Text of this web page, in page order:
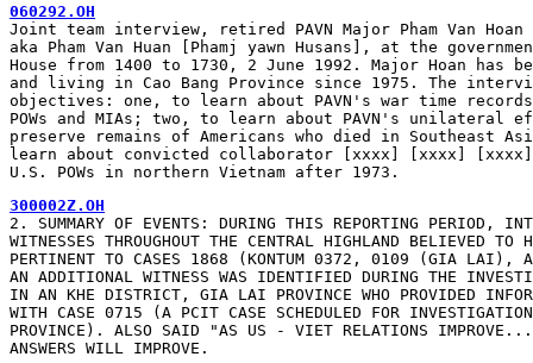
060292.OH
Joint team interview, retired PAVN Major Pham Van Hoan
aka Pham Van Huan [Phamj yawn Husans], at the
House from 1400 to 1730, 2 June 1992. Major Hoan has
and living in Cao Bang Province since 1975. The
objectives: one, to learn about PAVN's war time
POWs and MIAs; two, to learn about PAVN's
preserve remains of Americans who died in Southeast
learn about convicted collaborator [xxxx] [xxxx] [xxxx]
U.S. POWs in northern Vietnam after 1973.
300002Z.OH
2. SUMMARY OF EVENTS: DURING THIS REPORTING PERIOD,
WITNESSES THROUGHOUT THE CENTRAL HIGHLAND BELIEVED TO
PERTINENT TO CASES 1868 (KONTUM 0372, 0109 (GIA LAI),
AN ADDITIONAL WITNESS WAS IDENTIFIED DURING THE
IN AN KHE DISTRICT, GIA LAI PROVINCE WHO PROVIDED
WITH CASE 0715 (A PCIT CASE SCHEDULED FOR
PROVINCE). ALSO SAID "AS US - VIET RELATIONS IMPROVE...
ANSWERS WILL IMPROVE.